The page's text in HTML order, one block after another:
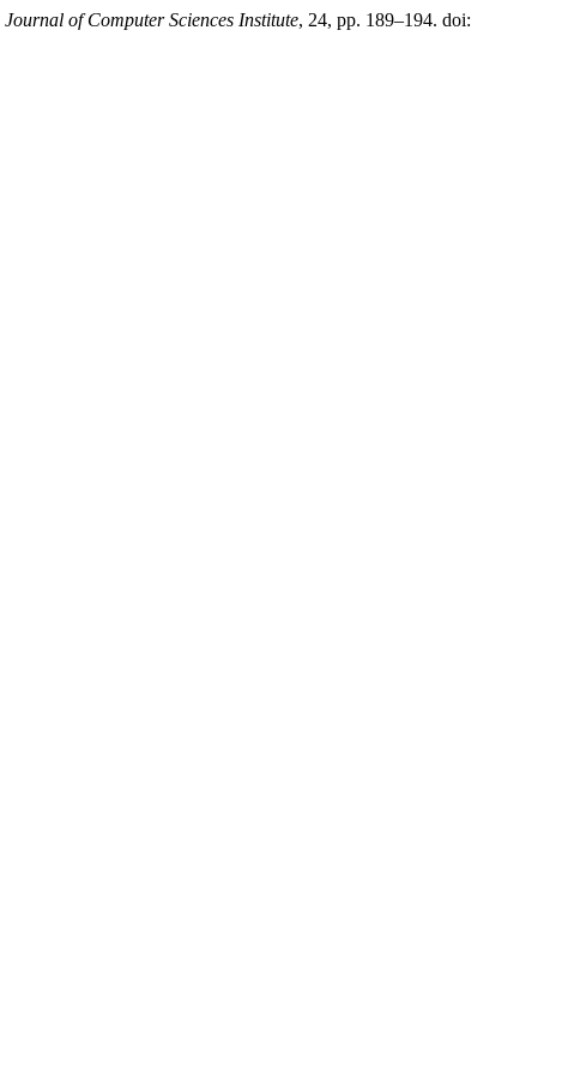
Journal of Computer Sciences Institute, 24, pp. 189–194. doi: